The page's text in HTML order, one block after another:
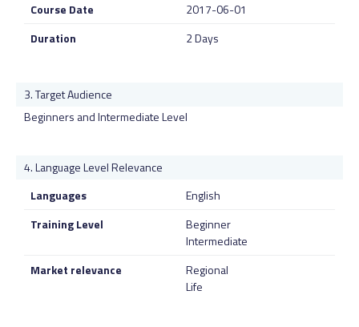
Course Date
2017-06-01
Duration
2 Days
Target Audience
Beginners and Intermediate Level
Language Level Relevance
Languages
English
Training Level
Beginner
Intermediate
Market relevance
Regional
Life